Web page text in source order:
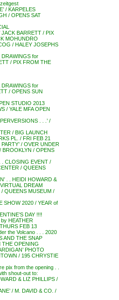
/ KARPELES
/ OPENS SAT
JACK BARRETT / PIX
MOHUNDRO
/ HALEY JOSEPHS
DRAWINGS for
/ PIX FROM THE
DRAWINGS for
/ OPENS SUN
STUDIO 2013
/ YALE MFA OPEN
. . .’ /
/ BIG LAUNCH
PL. / FRI FEB 21
/ OVER UNDER
BROOKLYN / OPENS
. CLOSING EVENT /
/ QUEENS
. . HEIDI HOWARD &
DREAM
QUEENS MUSEUM /
SHOW 2020 / YEAR of
DAY !!!!
by HEATHER
FEB 13
the Volcano . . . 2020
AND THE SNAP
THE OPENING
PHOTO
/ 195 CHRYSTIE
pix from the opening . .
shout-out to:
& LIZ PHILLIPS /
/ M. DAVID & CO. /